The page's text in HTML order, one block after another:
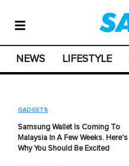
NEWS LIFESTYLE
GADGETS
Samsung Wallet Is Coming To
Malaysia In A Few Weeks. Here's
Why You Should Be Excited